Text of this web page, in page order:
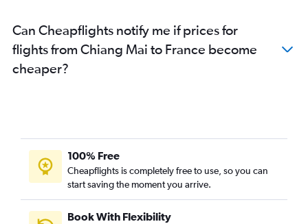
Can Cheapflights notify me if prices for
flights from Chiang Mai to France become
cheaper?
100% Free
Cheapflights is completely free to use, so you can
start saving the moment you arrive.
Book With Flexibility